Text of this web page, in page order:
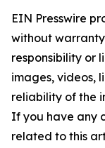
EIN Presswire
without
responsibility or
images, videos,
reliability of the
If you have any
related to this